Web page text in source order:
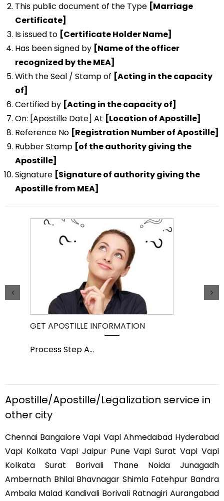
This public document of the Type [Marriage
Certificate]
Is issued to [Certificate Holder Name]
Has been signed by [Name of the officer
recognized by the MEA]
With the Seal / Stamp of [Acting in the capacity
of]
Certified by [Acting in the capacity of]
On: [Apostille Date] At [Location of Apostille]
Reference No [Registration Number of Apostille]
Rubber Stamp [of the authority giving the
Apostille]
Signature [Signature of authority giving the
Apostille from MEA]
GET APOSTILLE INFORMATION
Process Step A...
Apostille/Apostille/Legalization service in
other city
Chennai Bangalore Vapi Vapi Ahmedabad Hyderabad
Vapi Kolkata Vapi Jaipur Pune Vapi Surat Vapi Vapi
Kolkata Surat Borivali Thane Noida Junagadh
Ambernath Bhilai Bhavnagar Shimla Fatehpur Bandra
Ambala Malad Kandivali Borivali Ratnagiri Aurangabad